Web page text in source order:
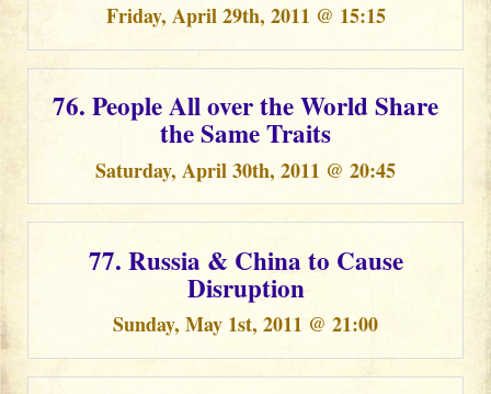
Friday, April 29th, 2011 @ 15:15
76. People All over the World Share
the Same Traits
Saturday, April 30th, 2011 @ 20:45
77. Russia & China to Cause
Disruption
Sunday, May 1st, 2011 @ 21:00